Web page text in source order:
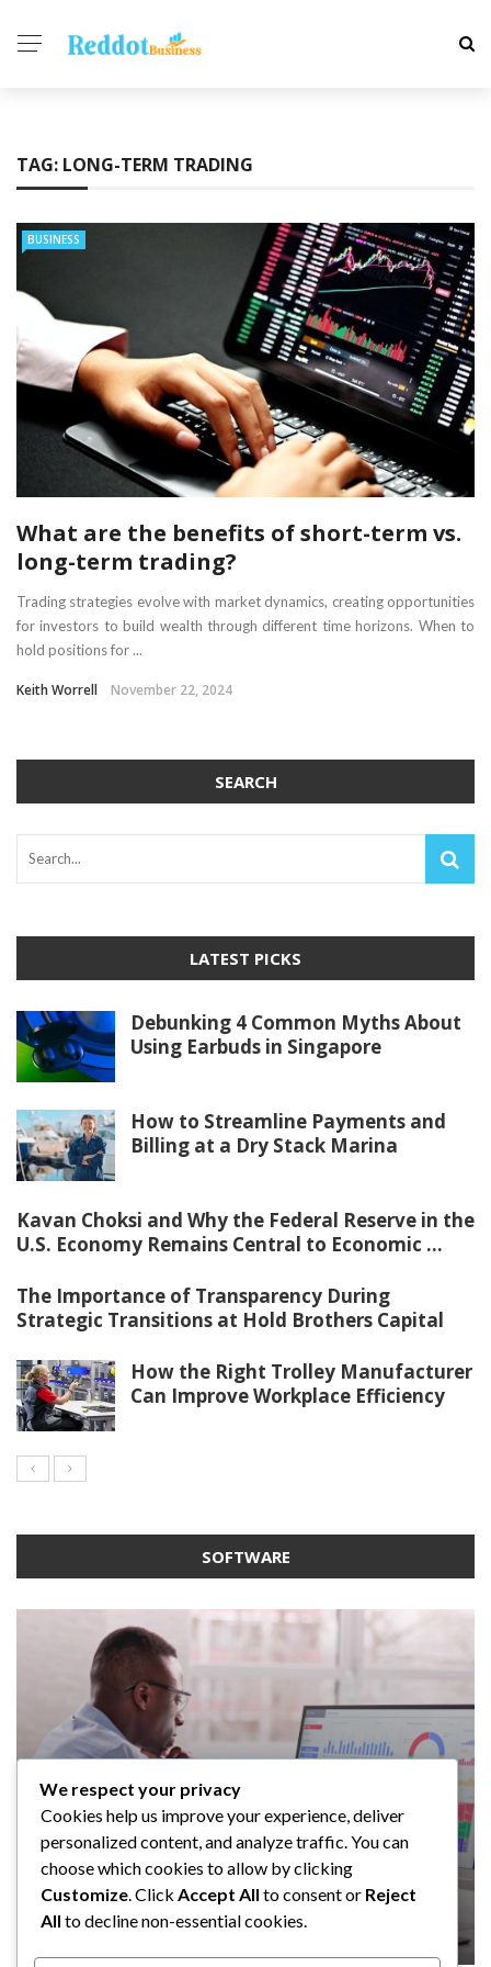
TAG: LONG-TERM TRADING
BUSINESS
What are the benefits of short-term vs.
long-term trading?
Trading strategies evolve with market dynamics, creating opportunities
for investors to build wealth through different time horizons. When to
hold positions for ...
Keith Worrell November 22, 2024
SEARCH
LATEST PICKS
Debunking 4 Common Myths About
Using Earbuds in Singapore
How to Streamline Payments and
Billing at a Dry Stack Marina
Kavan Choksi and Why the Federal Reserve in the
U.S. Economy Remains Central to Economic ...
The Importance of Transparency During
Strategic Transitions at Hold Brothers Capital
How the Right Trolley Manufacturer
Can Improve Workplace Efficiency
SOFTWARE
SOFTWARE
Taming the Numbers: How to
Choose the Right Accounting
Software for Your UK Small Business
Clare Louise July 17, 2024
SOFTWARE
5 Strategies a GRC Platform Can
Help MSSPs to Improve the Audit
Process
Anderson Lago June 18, 2023
SOFTWARE
Upgrading Your F&B Business: Why
Investing in a Modern POS System is
a Smart Move
John Guess May 11, 2023
SOFTWARE
What Tasks Can a Medical Practice
Management Software Automate?
John Guess January 4, 2023
We respect your privacy
Cookies help us improve your experience, deliver
personalized content, and analyze traffic. You can
choose which cookies to allow by clicking
Customize. Click Accept All to consent or Reject
All to decline non-essential cookies.